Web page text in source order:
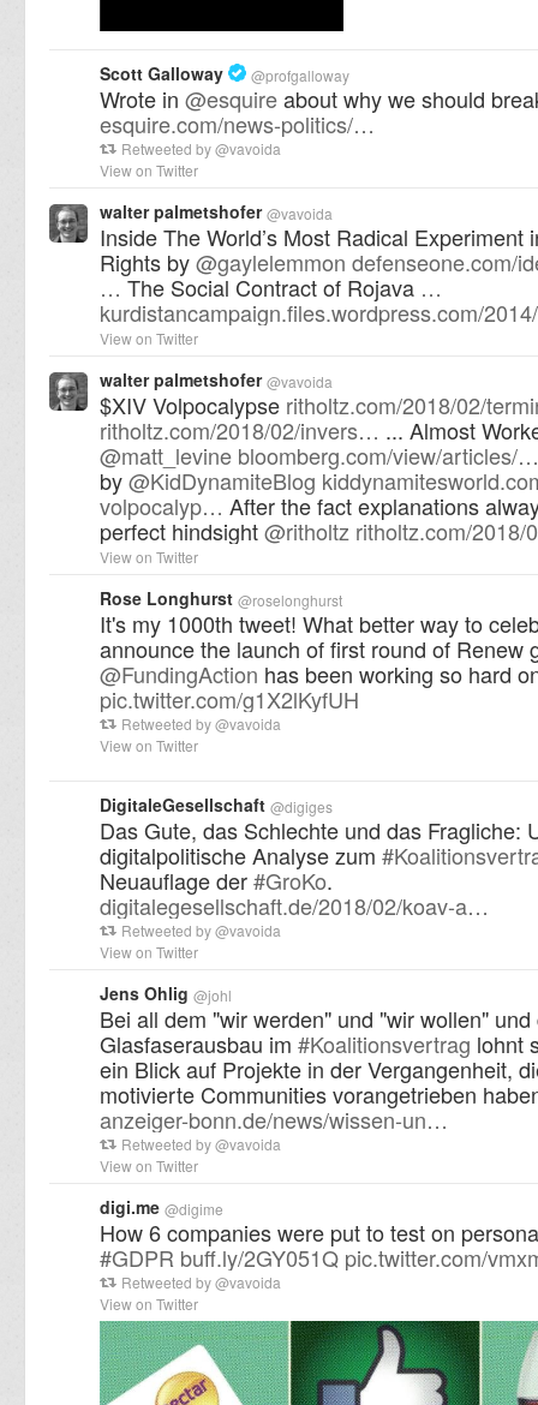
Scott Galloway @profgalloway
Wrote in @esquireabout why we should
esquire.com/news-politics/…
Retweeted by@vavoida
View on Twitter
walter palmetshofer @vavoida
Inside The World’s Most Radical Experiment
Rights by@gaylelemmon defenseone.com/
… The Social Contract of Rojava …
kurdistancampaign.files.wordpress.com/
View on Twitter
walter palmetshofer @vavoida
$XIV Volpocalypse ritholtz.com/2018/02/
ritholtz.com/2018/02/invers… ... Almost
@matt_levine bloomberg.com/view/articles/…
by@KidDynamiteBlog
volpocalyp… After the fact explanations
perfect hindsight@ritholtz ritholtz.com/
View on Twitter
Rose Longhurst @roselonghurst
It's my 1000th tweet! What better way to
announce the launch of first round of Renew
@FundingAction has been working so hard
pic.twitter.com/g1X2lKyfUH
Retweeted by@vavoida
View on Twitter
DigitaleGesellschaft @digiges
Das Gute, das Schlechte und das Fragliche:
digitalpolitische Analyse zum #
Neuauflage der#GroKo.
digitalegesellschaft.de/2018/02/koav-a…
Retweeted by@vavoida
View on Twitter
Jens Ohlig @johl
Bei all dem "wir werden" und "wir wollen" und
Glasfaserausbau im #Koalitionsvertrag lohnt
ein Blick auf Projekte in der Vergangenheit,
motivierte Communities vorangetrieben
anzeiger-bonn.de/news/wissen-un…
Retweeted by@vavoida
View on Twitter
digi.me @digime
How 6 companies were put to test on
#GDPR buff.ly/2GY051Q pic.twitter.com/
Retweeted by@vavoida
View on Twitter